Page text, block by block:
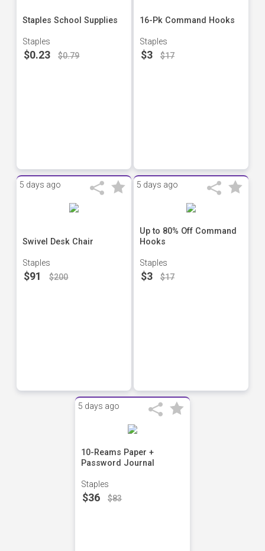
Staples School Supplies
Staples
$0.23 $0.79
16-Pk Command Hooks
Staples
$3 $17
5 days ago
Swivel Desk Chair
Staples
$91 $200
5 days ago
Up to 80% Off Command
Hooks
Staples
$3 $17
5 days ago
10-Reams Paper +
Password Journal
Staples
$36 $83